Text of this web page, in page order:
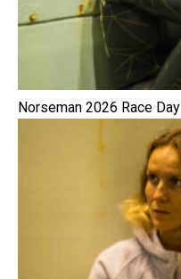
Norseman 2026 Race Day